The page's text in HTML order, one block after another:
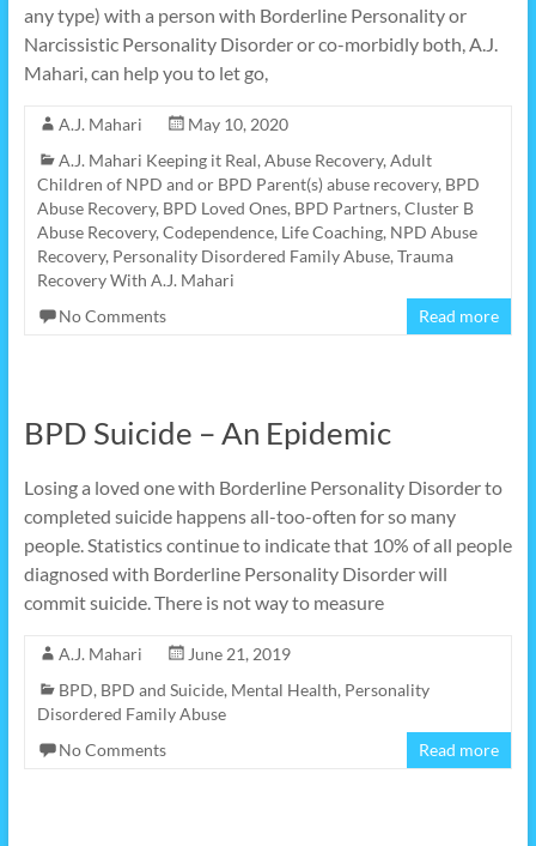
any type) with a person with Borderline Personality or
Narcissistic Personality Disorder or co-morbidly both, A.J.
Mahari, can help you to let go,
A.J. Mahari
May 10, 2020
A.J. Mahari Keeping it Real, Abuse Recovery, Adult
Children of NPD and or BPD Parent(s) abuse recovery, BPD
Abuse Recovery, BPD Loved Ones, BPD Partners, Cluster B
Abuse Recovery, Codependence, Life Coaching, NPD Abuse
Recovery, Personality Disordered Family Abuse, Trauma
Recovery With A.J. Mahari
No Comments
Read more
BPD Suicide – An Epidemic
Losing a loved one with Borderline Personality Disorder to
completed suicide happens all-too-often for so many
people. Statistics continue to indicate that 10% of all people
diagnosed with Borderline Personality Disorder will
commit suicide. There is not way to measure
A.J. Mahari
June 21, 2019
BPD, BPD and Suicide, Mental Health, Personality
Disordered Family Abuse
No Comments
Read more